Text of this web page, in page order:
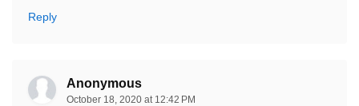
Reply
Anonymous
October 18, 2020 at 12:42 PM